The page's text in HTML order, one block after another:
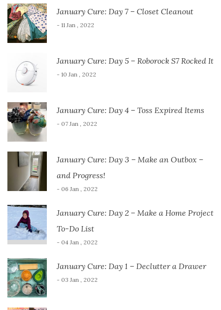
January Cure: Day 7 – Closet Cleanout
- 11 Jan , 2022
January Cure: Day 5 – Roborock S7 Rocked It
- 10 Jan , 2022
January Cure: Day 4 – Toss Expired Items
- 07 Jan , 2022
January Cure: Day 3 – Make an Outbox –
and Progress!
- 06 Jan , 2022
January Cure: Day 2 – Make a Home Project
To-Do List
- 04 Jan , 2022
January Cure: Day 1 – Declutter a Drawer
- 03 Jan , 2022